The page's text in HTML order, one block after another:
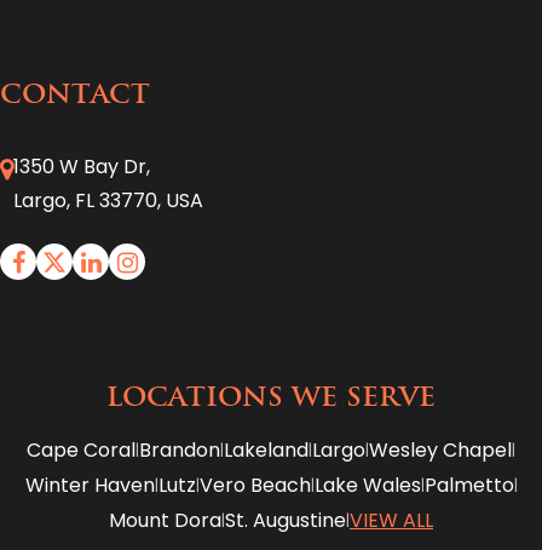
CONTACT
1350 W Bay Dr,
Largo, FL 33770, USA
LOCATIONS WE SERVE
Cape Coral|Brandon|Lakeland|Largo|Wesley Chapel|
Winter Haven|Lutz|Vero Beach|Lake Wales|Palmetto|
Mount Dora|St. Augustine|VIEW ALL